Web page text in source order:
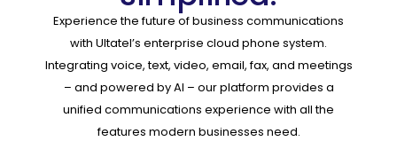
Experience the future of business communications
with Ultatel’s enterprise cloud phone system.
Integrating voice, text, video, email, fax, and meetings
– and powered by AI – our platform provides a
unified communications experience with all the
features modern businesses need.